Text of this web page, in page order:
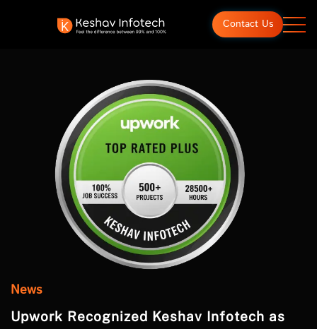
Contact Us
News
Upwork Recognized Keshav Infotech as